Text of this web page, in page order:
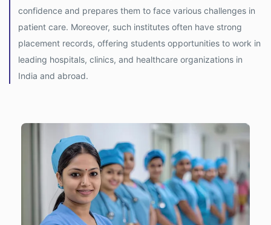
confidence and prepares them to face various challenges in
patient care. Moreover, such institutes often have strong
placement records, offering students opportunities to work in
leading hospitals, clinics, and healthcare organizations in
India and abroad.